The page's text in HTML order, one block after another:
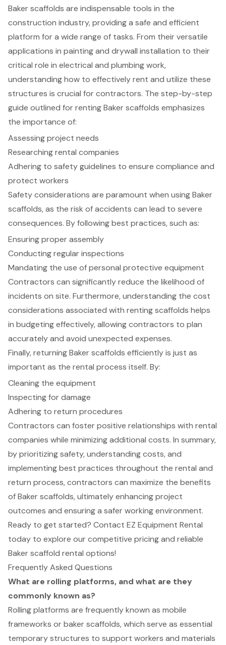
Baker scaffolds are indispensable tools in the
construction industry, providing a safe and efficient
platform for a wide range of tasks. From their versatile
applications in painting and drywall installation to their
critical role in electrical and plumbing work,
understanding how to effectively rent and utilize these
structures is crucial for contractors. The step-by-step
guide outlined for renting Baker scaffolds emphasizes
the importance of:
Assessing project needs
Researching rental companies
Adhering to safety guidelines to ensure compliance and
protect workers
Safety considerations are paramount when using Baker
scaffolds, as the risk of accidents can lead to severe
consequences. By following best practices, such as:
Ensuring proper assembly
Conducting regular inspections
Mandating the use of personal protective equipment
Contractors can significantly reduce the likelihood of
incidents on site. Furthermore, understanding the cost
considerations associated with renting scaffolds helps
in budgeting effectively, allowing contractors to plan
accurately and avoid unexpected expenses.
Finally, returning Baker scaffolds efficiently is just as
important as the rental process itself. By:
Cleaning the equipment
Inspecting for damage
Adhering to return procedures
Contractors can foster positive relationships with rental
companies while minimizing additional costs. In summary,
by prioritizing safety, understanding costs, and
implementing best practices throughout the rental and
return process, contractors can maximize the benefits
of Baker scaffolds, ultimately enhancing project
outcomes and ensuring a safer working environment.
Ready to get started? Contact EZ Equipment Rental
today to explore our competitive pricing and reliable
Baker scaffold rental options!
Frequently Asked Questions
What are rolling platforms, and what are they
commonly known as?
Rolling platforms are frequently known as mobile
frameworks or baker scaffolds, which serve as essential
temporary structures to support workers and materials